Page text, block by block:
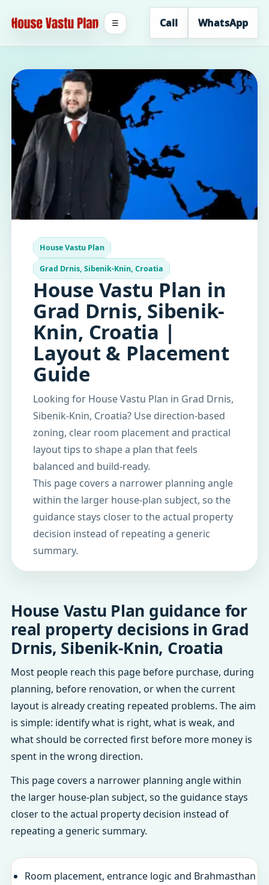
Call WhatsApp
☰
House Vastu Plan
Grad Drnis, Sibenik-Knin, Croatia
House Vastu Plan in
Grad Drnis, Sibenik-
Knin, Croatia |
Layout & Placement
Guide
Looking for House Vastu Plan in Grad Drnis,
Sibenik-Knin, Croatia? Use direction-based
zoning, clear room placement and practical
layout tips to shape a plan that feels
balanced and build-ready.
This page covers a narrower planning angle
within the larger house-plan subject, so the
guidance stays closer to the actual property
decision instead of repeating a generic
summary.
House Vastu Plan guidance for
real property decisions in Grad
Drnis, Sibenik-Knin, Croatia
Most people reach this page before purchase, during
planning, before renovation, or when the current
layout is already creating repeated problems. The aim
is simple: identify what is right, what is weak, and
what should be corrected first before more money is
spent in the wrong direction.
This page covers a narrower planning angle within
the larger house-plan subject, so the guidance stays
closer to the actual property decision instead of
repeating a generic summary.
Room placement, entrance logic and Brahmasthan